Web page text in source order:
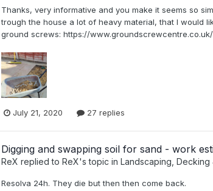
Thanks, very informative and you make it seems so
trough the house a lot of heavy material, that I would
ground screws: https://
July 21, 2020 27 replies
Digging and swapping soil for sand - work
ReX replied to ReX's topic in Landscaping, Decking
Resolva 24h. They die but then then come back.